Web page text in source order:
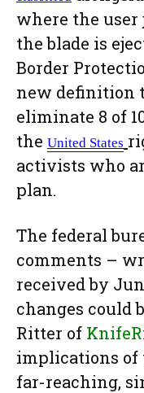
where the user
the blade is
Border
new definition
eliminate 8 of
the United States
activists who
plan.
The federal
comments –
received by
changes could
Ritter of
implications of
far-reaching,